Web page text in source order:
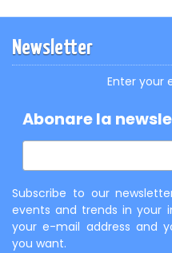
Newsletter
Enter your
Abonare la
Subscribe to our
events and trends in your
your e-mail address and
you want.